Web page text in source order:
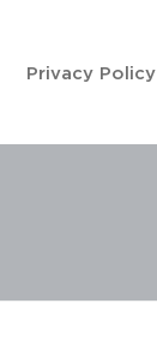
Privacy Policy